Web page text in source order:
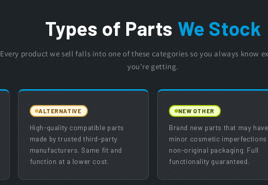
Types of Parts We Stock
Every product we sell falls into one of these categories so you always know
you're getting.
ALTERNATIVE
High-quality compatible parts
made by trusted third-party
manufacturers. Same fit and
function at a lower cost.
NEW OTHER
Brand new parts that may have
minor cosmetic
non-original packaging. Full
functionality guaranteed.